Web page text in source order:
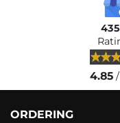
4.85/
ORDERING